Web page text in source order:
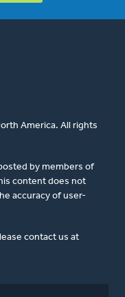
America. All rights
by members of
content does not
accuracy of user-
contact us at